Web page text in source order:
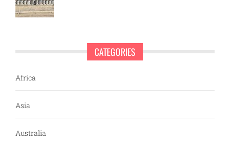
CATEGORIES
Africa
Asia
Australia